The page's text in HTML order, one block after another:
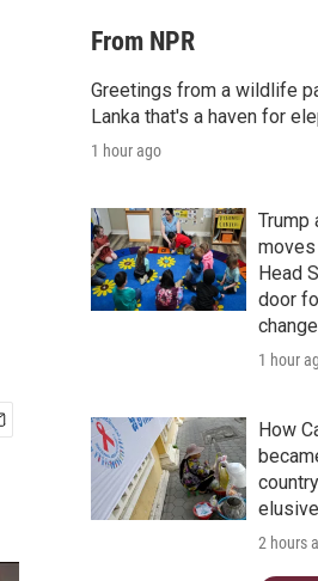
h
From NPR
Greetings from a wildlife
Lanka that's a haven for
1 hour ago
Trump
Head
door
change
1 hour
How
2 hours